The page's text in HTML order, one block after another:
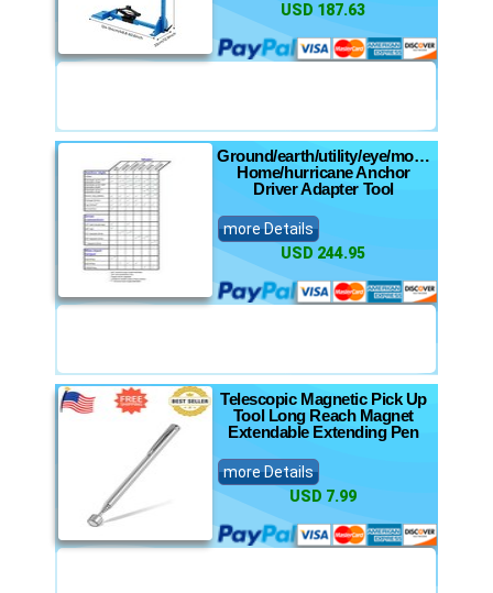
USD 187.63
Ground/earth/utility/eye/mobile
Home/hurricane Anchor
Driver Adapter Tool
more Details
USD 244.95
Telescopic Magnetic Pick Up
Tool Long Reach Magnet
Extendable Extending Pen
more Details
USD 7.99